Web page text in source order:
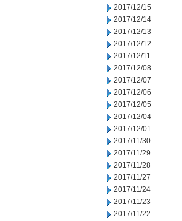
2017/12/15
2017/12/14
2017/12/13
2017/12/12
2017/12/11
2017/12/08
2017/12/07
2017/12/06
2017/12/05
2017/12/04
2017/12/01
2017/11/30
2017/11/29
2017/11/28
2017/11/27
2017/11/24
2017/11/23
2017/11/22